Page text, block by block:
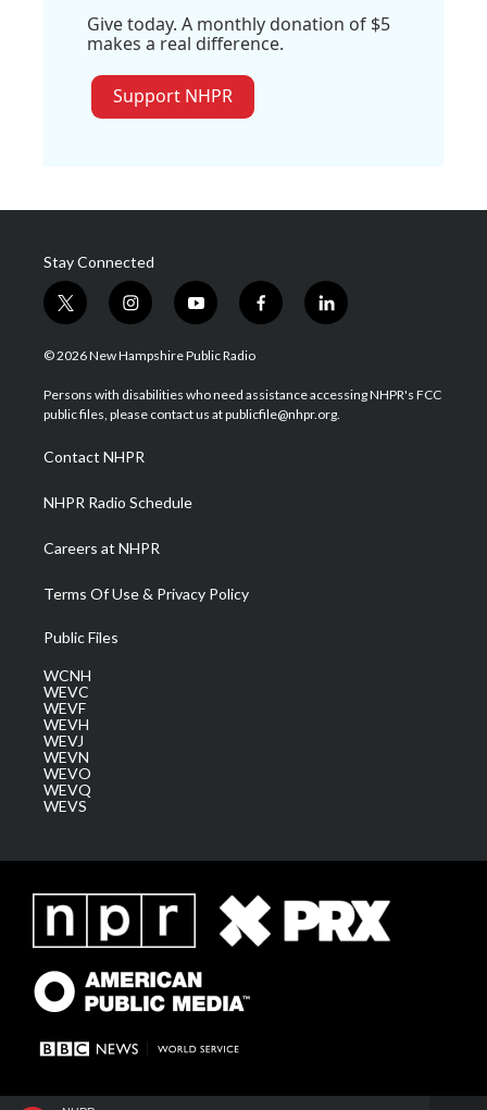
Give today. A monthly donation of $5
makes a real difference.
Support NHPR
Stay Connected
t
w
i
t
e
i
n
s
a
g
a
m
y
o
u
u
b
f
a
b
o
l
i
e
d
© 2026 New Hampshire Public Radio
Persons with disabilities who need assistance accessing NHPR's FCC
public files, please contact us at publicfile@nhpr.org.
Contact NHPR
NHPR Radio Schedule
Careers at NHPR
Terms Of Use & Privacy Policy
Public Files
WCNH
WEVC
WEVF
WEVH
WEVJ
WEVN
WEVO
WEVQ
WEVS